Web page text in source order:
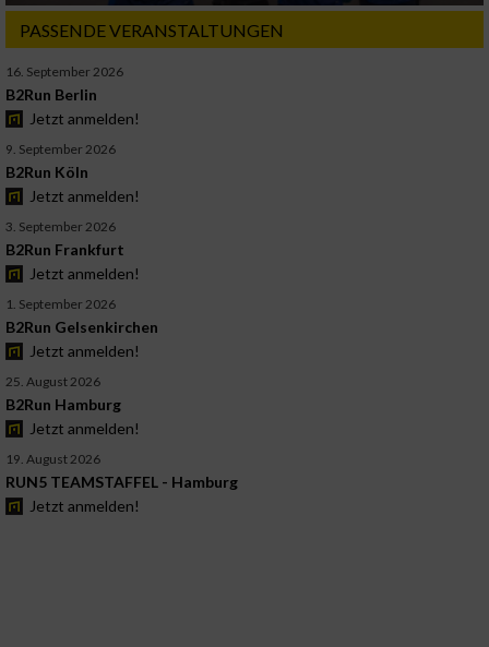
PASSENDE VERANSTALTUNGEN
16. September 2026
B2Run Berlin
Jetzt anmelden!
9. September 2026
B2Run Köln
Jetzt anmelden!
3. September 2026
B2Run Frankfurt
Jetzt anmelden!
1. September 2026
B2Run Gelsenkirchen
Jetzt anmelden!
25. August 2026
B2Run Hamburg
Jetzt anmelden!
19. August 2026
RUN5 TEAMSTAFFEL - Hamburg
Jetzt anmelden!